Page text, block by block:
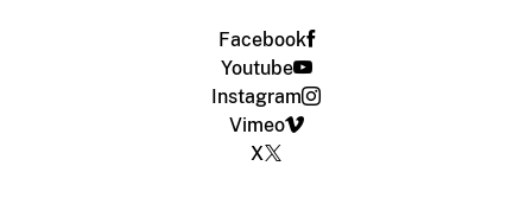
Facebook
Youtube
Instagram
Vimeo
X